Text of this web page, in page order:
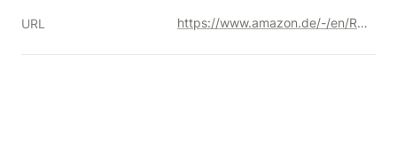
URL https://www.amazon.de/-/en/Ray-Dalio/dp/1501124021/ref=sr_1_2?crid=2EEJ5W9JADHWI&keywords=principles+ray+dalio&qid=1691705221&sprefix=principles%252Caps%252C201&sr=8-2&_encoding=UTF8&tag=kgiamalis-21&linkCode=ur2&linkId=a080b230f83140f0358d87ff92f22cee&camp=1638&creative=6742